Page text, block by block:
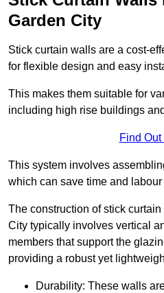
Garden City
Stick curtain walls are a cost-
for flexible design and easy
This makes them suitable for
including high rise buildings
Find Out
This system involves
which can save time and
The construction of stick
City typically involves vertical
members that support the
providing a robust yet
Durability: These walls